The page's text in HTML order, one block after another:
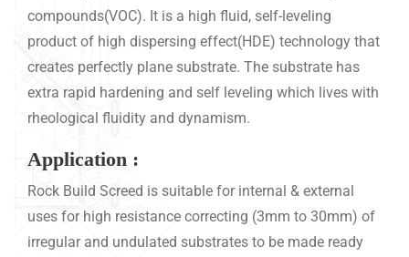
compounds(VOC). It is a high fluid, self-leveling
product of high dispersing effect(HDE) technology that
creates perfectly plane substrate. The substrate has
extra rapid hardening and self leveling which lives with
rheological fluidity and dynamism.
Application :
Rock Build Screed is suitable for internal & external
uses for high resistance correcting (3mm to 30mm) of
irregular and undulated substrates to be made ready